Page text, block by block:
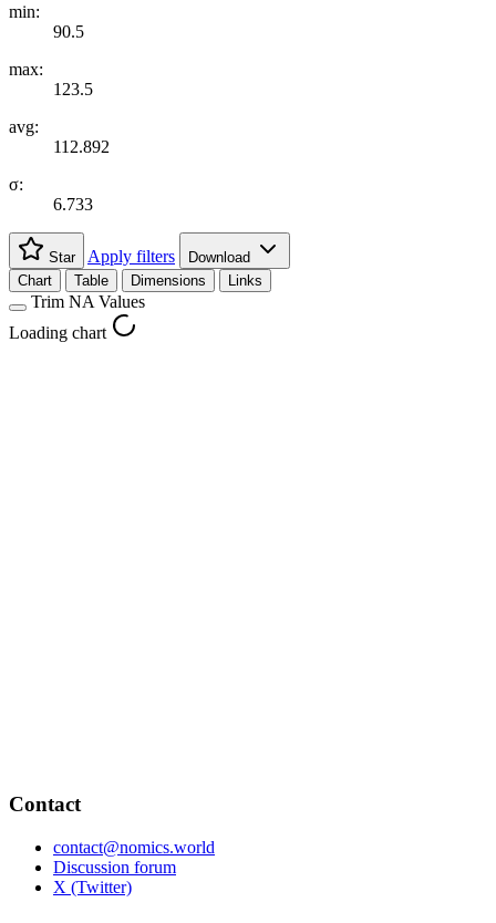
min:
90.5
max:
123.5
avg:
112.892
σ:
6.733
Star Apply filters
Download
Chart
Table Dimensions Links
Trim NA Values
Loading chart
Contact
contact@nomics.world
Discussion forum
X (Twitter)